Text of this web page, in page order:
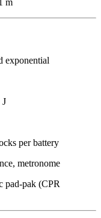
exponential
J
per battery
metronome
pad-pak (CPR